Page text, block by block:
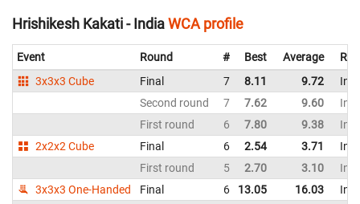
Hrishikesh Kakati - IndiaWCA profile
Event Round # Best Average
3x3x3 Cube
Final 7 8.11 9.72
Second round
7 7.62 9.60
First round
6 7.80 9.38
2x2x2 Cube
Final 6 2.54 3.71
First round
5 2.70 3.10
3x3x3 One-Handed
Final 6 13.05 16.03